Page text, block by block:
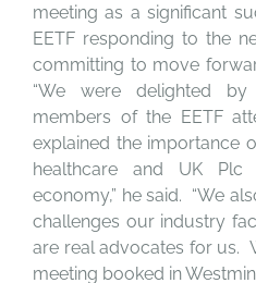
meeting as a significant
EETF responding to the
committing to move
“We were delighted
members of the EETF
explained the importance
healthcare and UK
economy,” he said. “We
challenges our industry
are real advocates for us.
meeting booked in